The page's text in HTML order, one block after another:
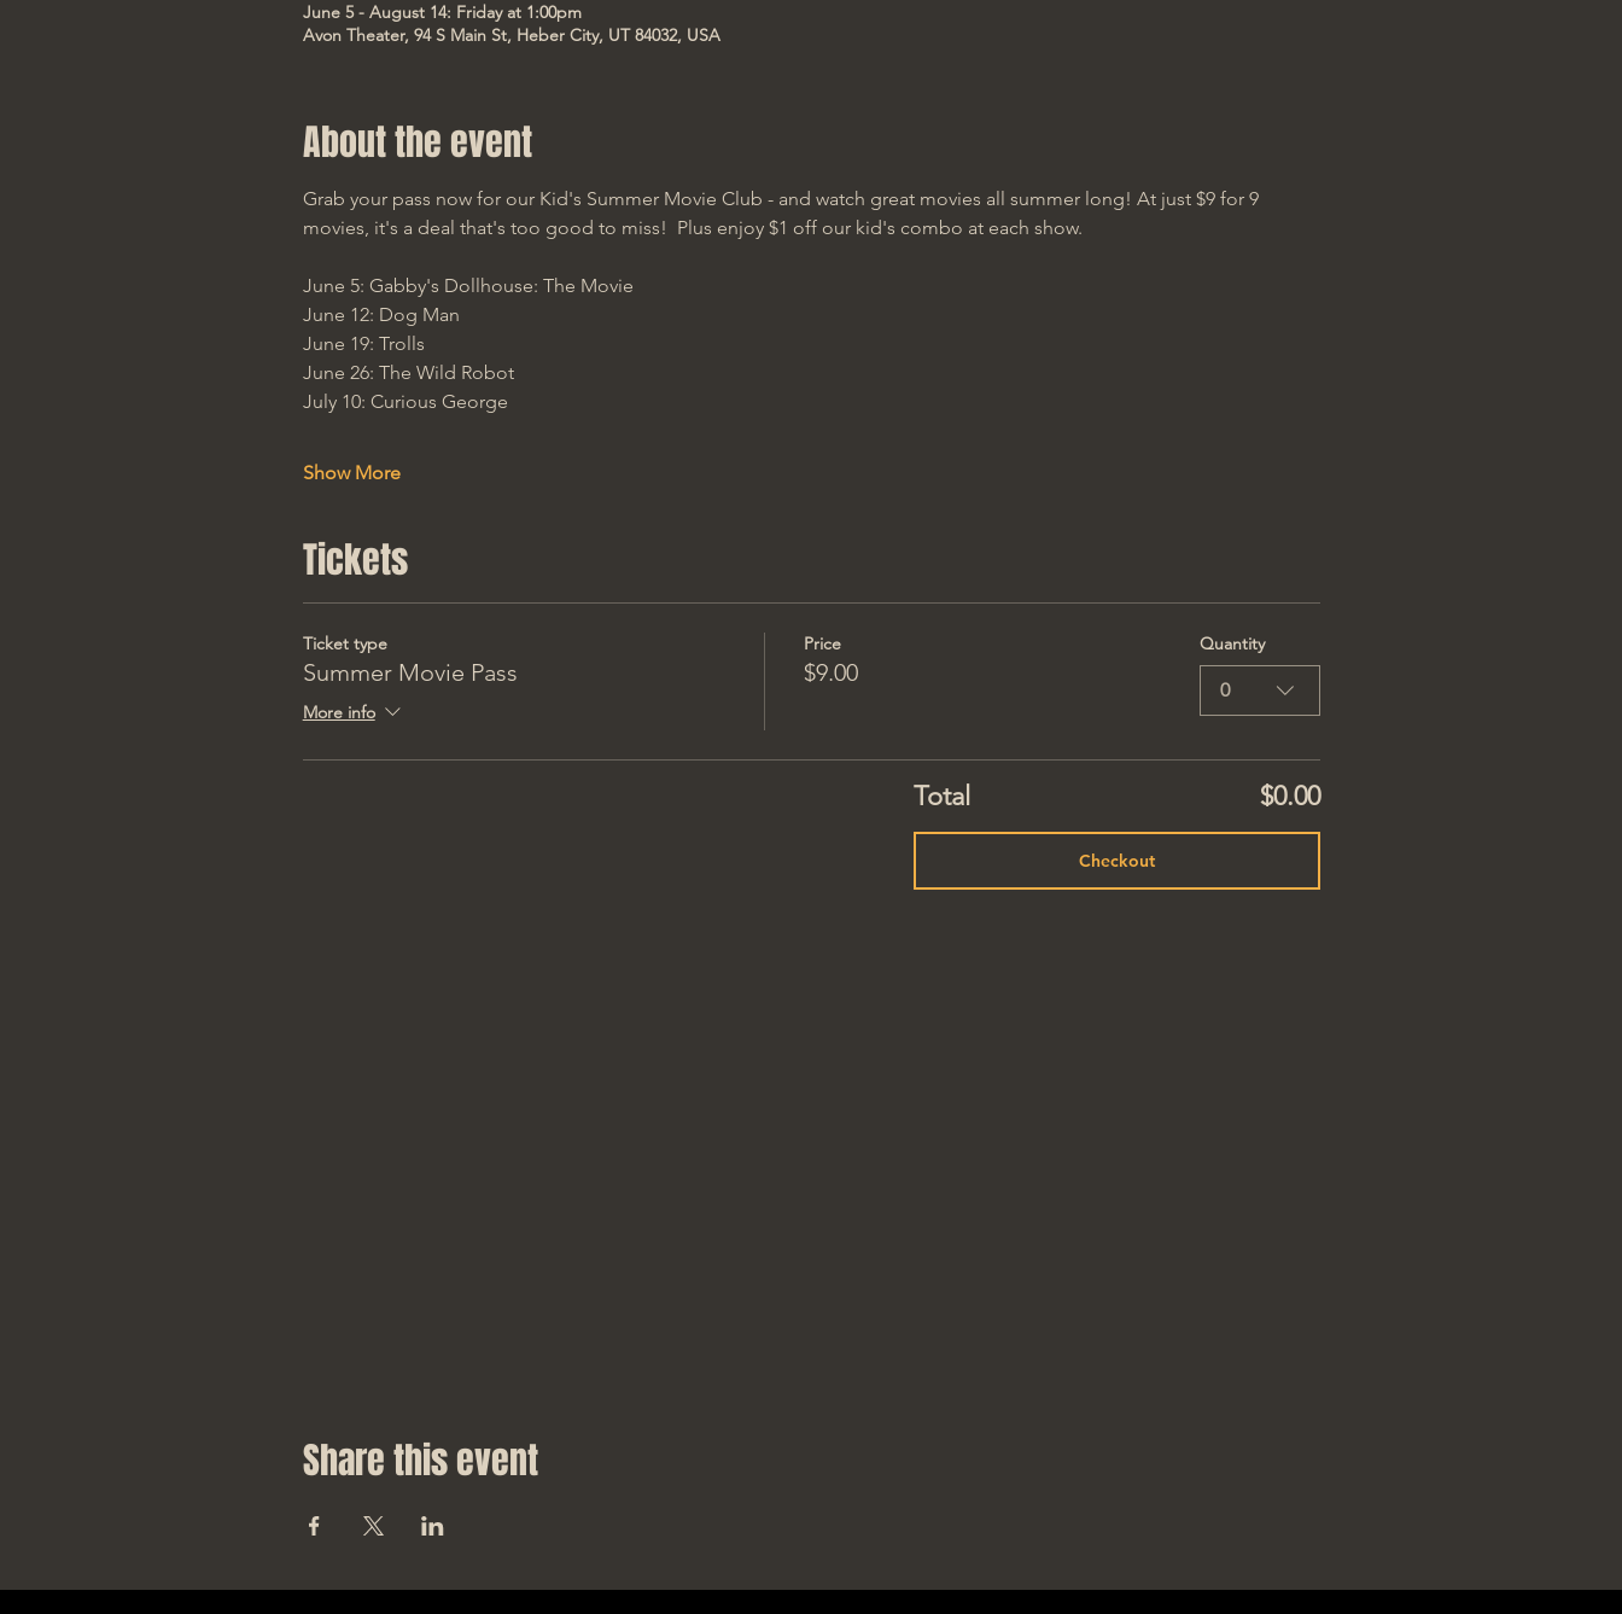
June 5 - August 14: Friday at 1:00pm
Avon Theater, 94 S Main St, Heber City, UT 84032, USA
About the event
Grab your pass now for our Kid's Summer Movie Club - and watch great movies all summer long! At just $9 for 9
movies, it's a deal that's too good to miss!  Plus enjoy $1 off our kid's combo at each show.
June 5: Gabby's Dollhouse: The Movie
June 12: Dog Man
June 19: Trolls
June 26: The Wild Robot
July 10: Curious George
Show More
Tickets
Ticket type
Summer Movie Pass
More info
Price
$9.00
Quantity
0
Total $0.00
Checkout
Share this event